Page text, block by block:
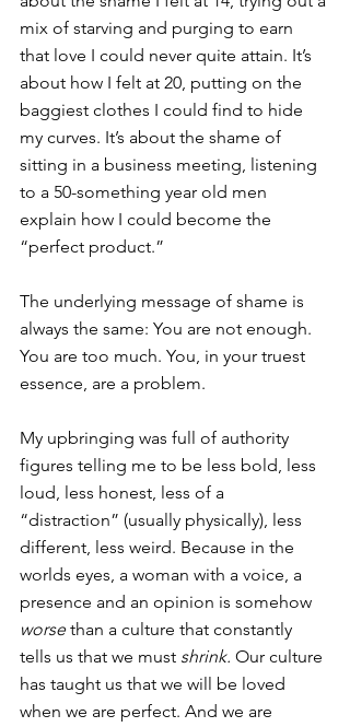
mix of starving and purging to earn
that love I could never quite attain. It’s
about how I felt at 20, putting on the
baggiest clothes I could find to hide
my curves. It’s about the shame of
sitting in a business meeting, listening
to a 50-something year old men
explain how I could become the
“perfect product.”
The underlying message of shame is
always the same: You are not enough.
You are too much. You, in your truest
essence, are a problem.
My upbringing was full of authority
figures telling me to be less bold, less
loud, less honest, less of a
“distraction” (usually physically), less
different, less weird. Because in the
worlds eyes, a woman with a voice, a
presence and an opinion is somehow
worse than a culture that constantly
tells us that we must shrink. Our culture
has taught us that we will be loved
when we are perfect. And we are